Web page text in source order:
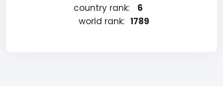
country rank:
6
world rank: 1789